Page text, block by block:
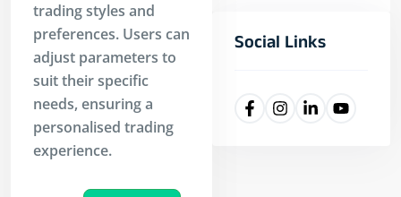
Social Links
trading styles and
preferences. Users can
adjust parameters to
suit their specific
needs, ensuring a
personalised trading
experience.